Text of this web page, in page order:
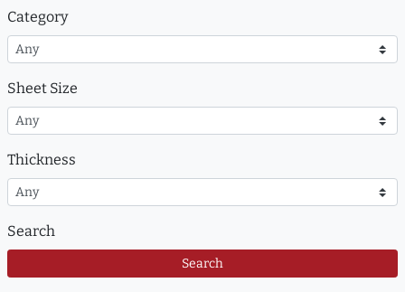
Category
Sheet Size
Thickness
Search
Search